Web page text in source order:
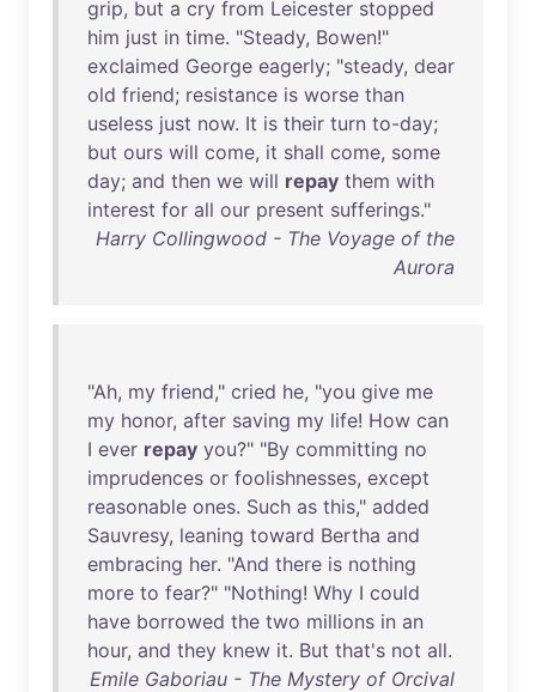
grip, but a cry from Leicester stopped
him just in time. "Steady, Bowen!"
exclaimed George eagerly; "steady, dear
old friend; resistance is worse than
useless just now. It is their turn to-day;
but ours will come, it shall come, some
day; and then we will repay them with
interest for all our present sufferings."
Harry Collingwood - The Voyage of the
Aurora
"Ah, my friend," cried he, "you give me
my honor, after saving my life! How can
I ever repay you?" "By committing no
imprudences or foolishnesses, except
reasonable ones. Such as this," added
Sauvresy, leaning toward Bertha and
embracing her. "And there is nothing
more to fear?" "Nothing! Why I could
have borrowed the two millions in an
hour, and they knew it. But that's not all.
Emile Gaboriau - The Mystery of Orcival